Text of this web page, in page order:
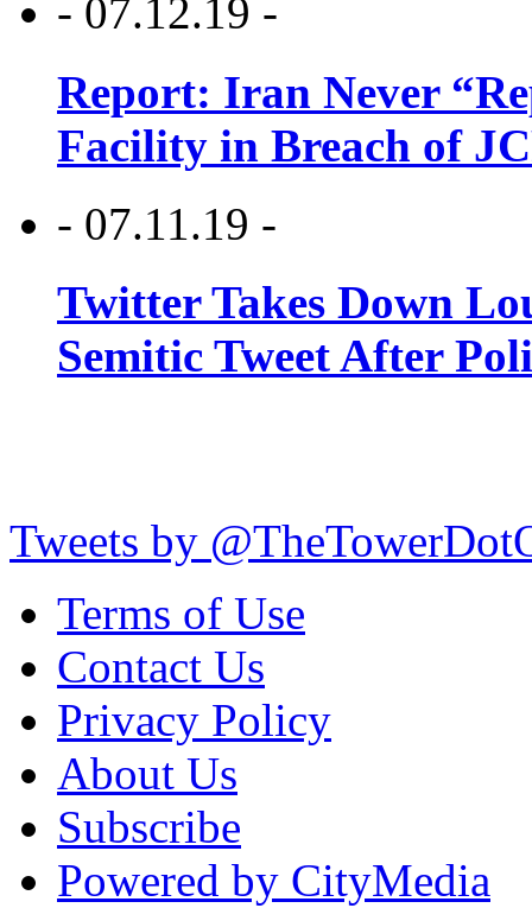
- 07.12.19 -
Report: Iran Never
Facility in Breach of
- 07.11.19 -
Twitter Takes Down
Semitic Tweet After
Tweets by
Terms of Use
Contact Us
Privacy Policy
About Us
Subscribe
Powered by CityMedia